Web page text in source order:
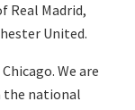
Real Madrid,
United.
We are
the national